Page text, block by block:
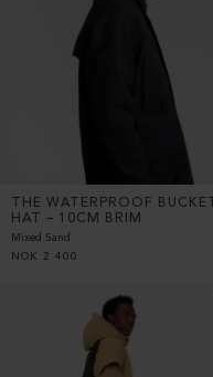
THE WATERPROOF BUCKET
HAT – 10CM BRIM
Mixed Sand
NOK
2 400